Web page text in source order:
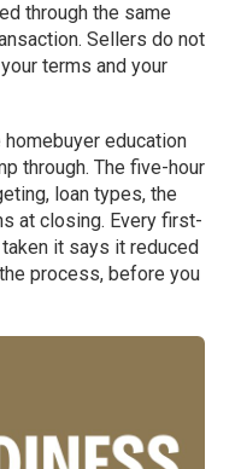
through the same
Sellers do not
terms and your
education
through. The five-hour
loan types, the
at closing. Every first-
it says it reduced
process, before you